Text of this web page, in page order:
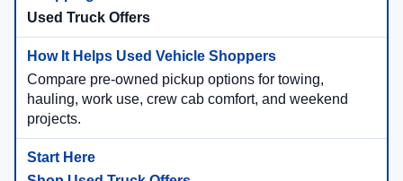
Used Truck Offers
Compare pre-owned pickup options for towing,
hauling, work use, crew cab comfort, and weekend
projects.